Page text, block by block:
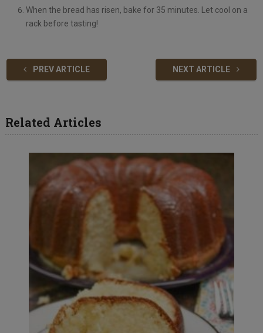
When the bread has risen, bake for 35 minutes. Let cool on a
rack before tasting!
PREV ARTICLE NEXT ARTICLE
Related Articles